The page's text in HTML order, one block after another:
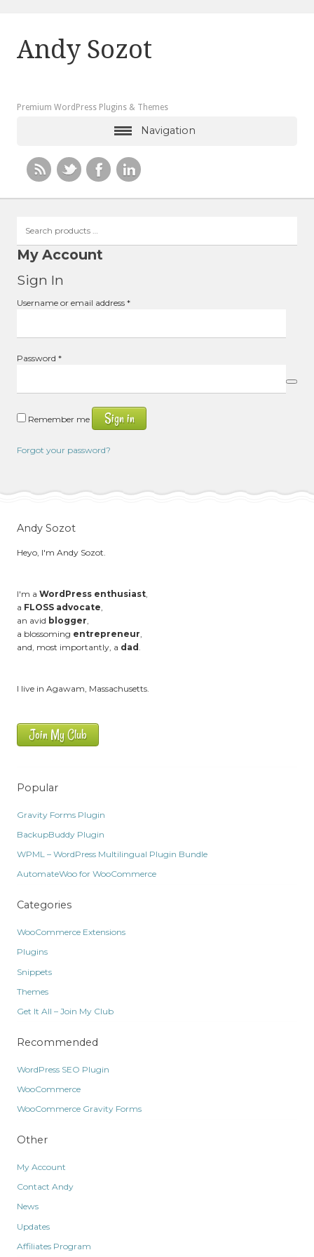
Andy Sozot
Premium WordPress Plugins & Themes
Navigation
products
…
My Account
Sign In
Username or email address *Required
Password *Required
Remember me Sign in
Forgot your password?
Andy Sozot
Heyo, I'm Andy Sozot.
I'm a WordPress enthusiast
a FLOSS advocate
an avid blogger
a blossoming entrepreneur
and, most importantly, a dad
I live in Agawam, Massachusetts.
Join My Club
Popular
Gravity Forms Plugin
BackupBuddy Plugin
WPML – WordPress Multilingual Plugin Bundle
AutomateWoo for WooCommerce
Categories
WooCommerce Extensions
Plugins
Snippets
Themes
Get It All – Join My Club
Recommended
WordPress SEO Plugin
WooCommerce
WooCommerce Gravity Forms
Other
My Account
Contact Andy
News
Updates
Affiliates Program